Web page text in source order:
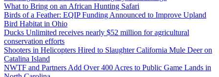
What to Bring on an African Hunting Safari
Birds of a Feather: EQIP Funding Announced to Improve Upland
Bird Habitat in Ohio
Ducks Unlimited receives nearly $52 million for agricultural
conservation efforts
Shooters in Helicopters Hired to Slaughter California Mule Deer on
Catalina Island
NWTF and Partners Add Over 400 Acres to Public Game Lands in